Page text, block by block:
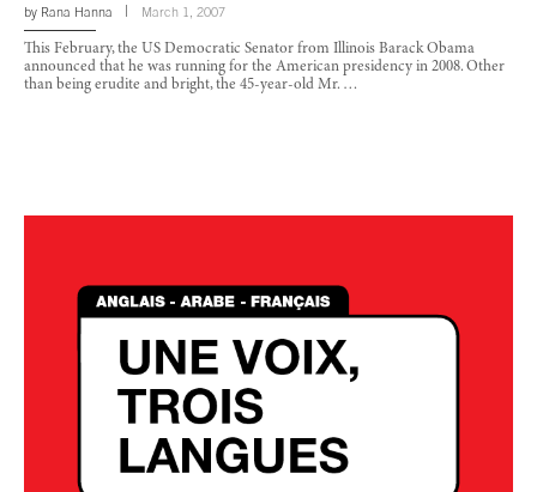
by Rana Hanna March 1, 2007
This February, the US Democratic Senator from Illinois Barack Obama
announced that he was running for the American presidency in 2008. Other
than being erudite and bright, the 45-year-old Mr. …